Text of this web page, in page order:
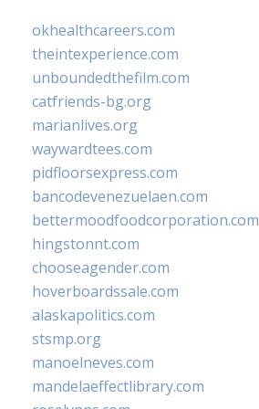
okhealthcareers.com
theintexperience.com
unboundedthefilm.com
catfriends-bg.org
marianlives.org
waywardtees.com
pidfloorsexpress.com
bancodevenezuelaen.com
bettermoodfoodcorporation.com
hingstonnt.com
chooseagender.com
hoverboardssale.com
alaskapolitics.com
stsmp.org
manoelneves.com
mandelaeffectlibrary.com